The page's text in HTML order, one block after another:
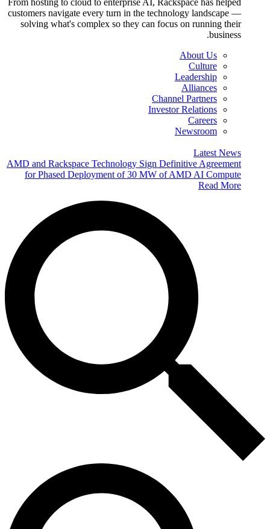
From hosting to cloud to enterprise AI, Rackspace has helped
customers navigate every turn in the technology landscape —
solving what's complex so they can focus on running their
business.
About Us
Culture
Leadership
Alliances
Channel Partners
Investor Relations
Careers
Newsroom
Latest News
AMD and Rackspace Technology Sign Definitive Agreement
for Phased Deployment of 30 MW of AMD AI Compute
Read More